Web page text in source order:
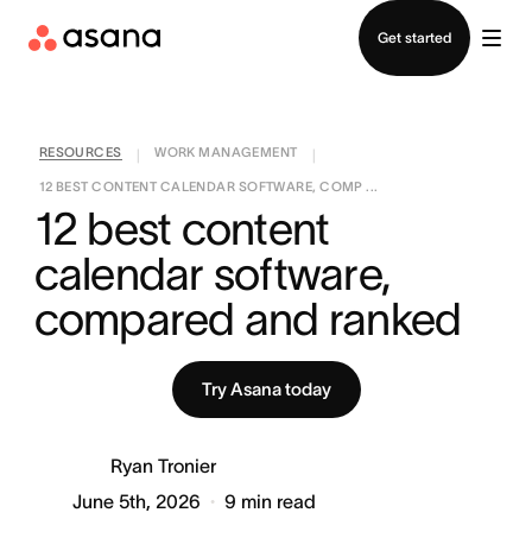
Get started
RESOURCES WORK MANAGEMENT
12 BEST CONTENT CALENDAR SOFTWARE, COMP ...
12 best content
calendar software,
compared and ranked
Try Asana today
Ryan Tronier
June 5th, 2026
9 min read